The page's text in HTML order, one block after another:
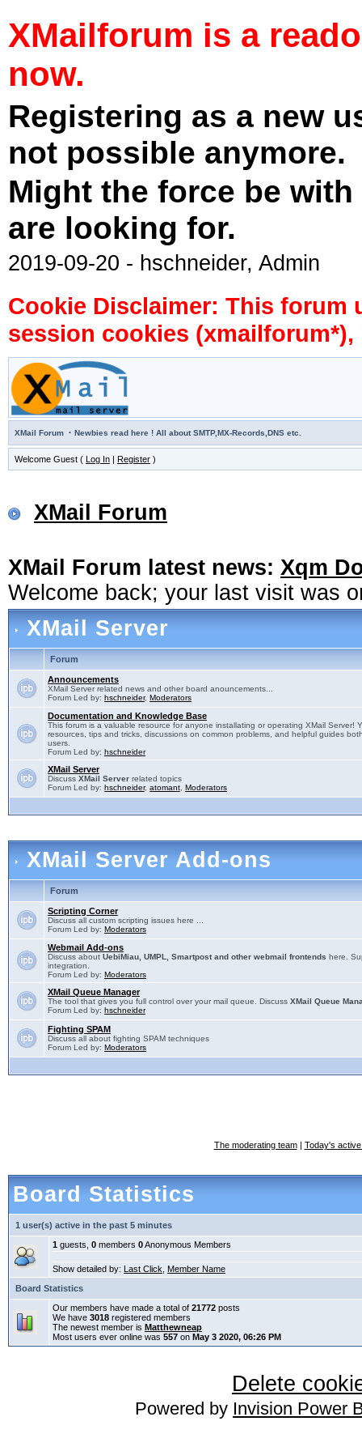
XMailforum is a
now.
Registering as a new
not possible anymore.
Might the force be
are looking for.
2019-09-20 - hschneider, Admin
Cookie Disclaimer: This forum
session cookies
XMail Forum · Newbies read here ! All about SMTP,MX-Records,DNS etc.
Welcome Guest ( Log In | Register )
XMail Forum
XMail Forum latest news: Xqm
Welcome back; your last visit was
XMail Server
Forum
Announcements
XMail Server related news and other board anouncements...
Forum Led by: hschneider, Moderators
Documentation and Knowledge Base
This forum is a valuable resource for anyone installating or operating XMail Server!
resources, tips and tricks, discussions on common problems, and helpful guides
users.
Forum Led by: hschneider
XMail Server
Discuss XMail Server related topics
Forum Led by: hschneider, atomant Moderators
XMail Server Add-ons
Forum
Scripting Corner
Discuss all custom scripting issues here ...
Forum Led by: Moderators
Webmail Add-ons
Discuss about UebiMiau, UMPL, Smartpost and other webmail frontends here.
integration.
Forum Led by: Moderators
XMail Queue Manager
The tool that gives you full control over your mail queue. Discuss XMail Queue
Forum Led by: hschneider
Fighting SPAM
Discuss all about fighting SPAM techniques
Forum Led by: Moderators
The moderating team| Today's
Board Statistics
1 user(s) active in the past 5 minutes
1 guests, 0 members 0Anonymous Members
Show detailed by: Last Click
Member Name
Board Statistics
Our members have made a total of 21772 posts
We have 3018 registered members
The newest member is Matthewneap
Most users ever online was 557 on May 3 2020, 06:26 PM
Delete
Powered by Invision Power